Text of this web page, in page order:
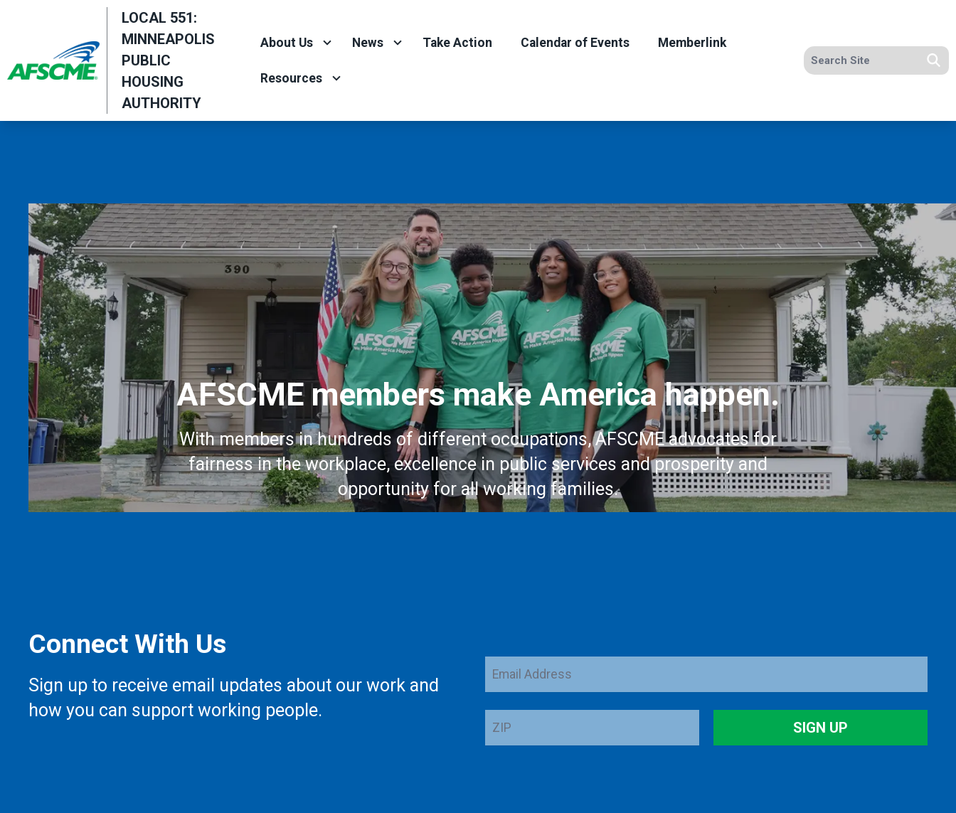
content
LOCAL 551:
MINNEAPOLIS
PUBLIC
HOUSING
AUTHORITY
About Us News Take Action Calendar of Events Memberlink
Resources
Search site
AFSCME members make America happen.
With members in hundreds of different occupations, AFSCME advocates for
fairness in the workplace, excellence in public services and prosperity and
opportunity for all working families.
Connect With Us
Sign up to receive email updates about our work and
how you can support working people.
Email
Address
ZIP
SIGN UP